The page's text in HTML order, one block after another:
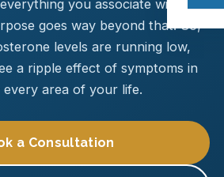
you associate with
goes way beyond that. So,
levels are running low,
a ripple effect of symptoms in
area of your life.
a Consultation